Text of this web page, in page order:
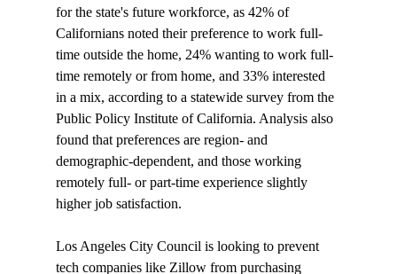
for the state's future workforce, as 42% of
Californians noted their preference to work full-
time outside the home, 24% wanting to work full-
time remotely or from home, and 33% interested
in a mix, according to a statewide survey from the
Public Policy Institute of California. Analysis also
found that preferences are region- and
demographic-dependent, and those working
remotely full- or part-time experience slightly
higher job satisfaction.
Los Angeles City Council is looking to prevent
tech companies like Zillow from purchasing